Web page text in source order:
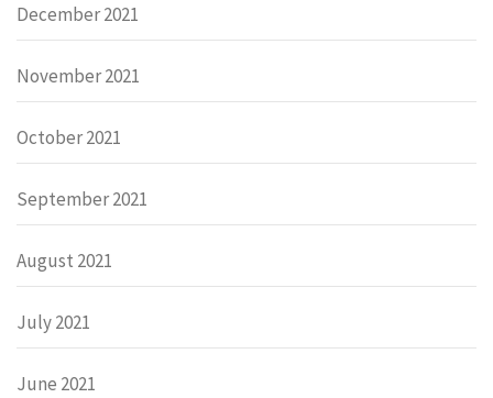
December 2021
November 2021
October 2021
September 2021
August 2021
July 2021
June 2021